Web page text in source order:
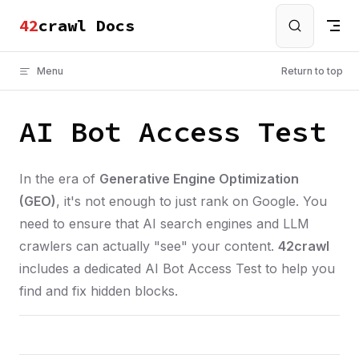
Skip to content
crawl Docs
Menu Return to top
AI Bot Access Test
In the era of Generative Engine Optimization
(GEO), it's not enough to just rank on Google. You
need to ensure that AI search engines and LLM
crawlers can actually "see" your content. 42crawl
includes a dedicated AI Bot Access Test to help you
find and fix hidden blocks.